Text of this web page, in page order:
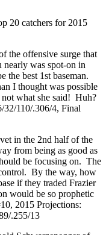
20 catchers for 2015
the offensive surge that
nearly was spot-on in
the best 1st baseman.
I thought was possible
not what she said! Huh?
32/110/.306/4, Final
in the 2nd half of the
from being as good as
be focusing on. The
By the way, how
if they traded Frazier
would be so prophetic
2015 Projections:
.255/13